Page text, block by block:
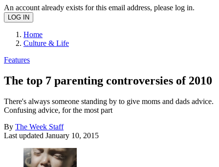
An account already exists for this email address, please log in.
Home
Culture & Life
Features
The top 7 parenting controversies of 2010
There's always someone standing by to give moms and dads advice.
Confusing advice, for the most part
By The Week Staff
Last updated January 10, 2015